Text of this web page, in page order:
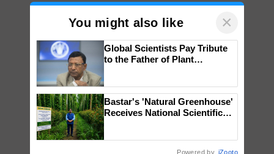
You might also like ×
Global Scientists Pay Tribute
to the Father of Plant
Bastar's 'Natural Greenhouse'
Receives National Scientific
Powered by iZooto